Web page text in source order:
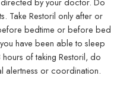
Take Restoril only after or
bedtime or before bed
have been able to sleep
of taking Restoril, do
alertness or coordination.